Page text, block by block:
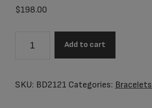
$198.00
Life™
Add to cart
SKU: BD2121 Categories: Bracelets